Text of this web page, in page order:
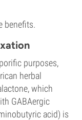
benefits.
purposes,
herbal
which
GABAergic
acid) is